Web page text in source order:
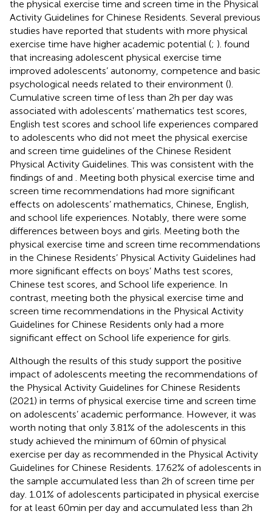
the physical exercise time and screen time in the Physical
Activity Guidelines for Chinese Residents. Several previous
studies have reported that students with more physical
exercise time have higher academic potential (; ). found
that increasing adolescent physical exercise time
improved adolescents’ autonomy, competence and basic
psychological needs related to their environment ().
Cumulative screen time of less than 2 h per day was
associated with adolescents’ mathematics test scores,
English test scores and school life experiences compared
to adolescents who did not meet the physical exercise
and screen time guidelines of the Chinese Resident
Physical Activity Guidelines. This was consistent with the
findings ofand
. Meeting both physical exercise time and
screen time recommendations had more significant
effects on adolescents’ mathematics, Chinese, English,
and school life experiences. Notably, there were some
differences between boys and girls. Meeting both the
physical exercise time and screen time recommendations
in the Chinese Residents’ Physical Activity Guidelines had
more significant effects on boys’ Maths test scores,
Chinese test scores, and School life experience. In
contrast, meeting both the physical exercise time and
screen time recommendations in the Physical Activity
Guidelines for Chinese Residents only had a more
significant effect on School life experience for girls.
Although the results of this study support the positive
impact of adolescents meeting the recommendations of
the Physical Activity Guidelines for Chinese Residents
(2021) in terms of physical exercise time and screen time
on adolescents’ academic performance. However, it was
worth noting that only 3.81% of the adolescents in this
study achieved the minimum of 60 min of physical
exercise per day as recommended in the Physical Activity
Guidelines for Chinese Residents. 17.62% of adolescents in
the sample accumulated less than 2 h of screen time per
day. 1.01% of adolescents participated in physical exercise
for at least 60 min per day and accumulated less than 2 h